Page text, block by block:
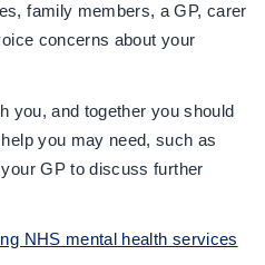
family members, a GP, carer
concerns about your
you, and together you should
you may need, such as
GP to discuss further
NHS mental health services